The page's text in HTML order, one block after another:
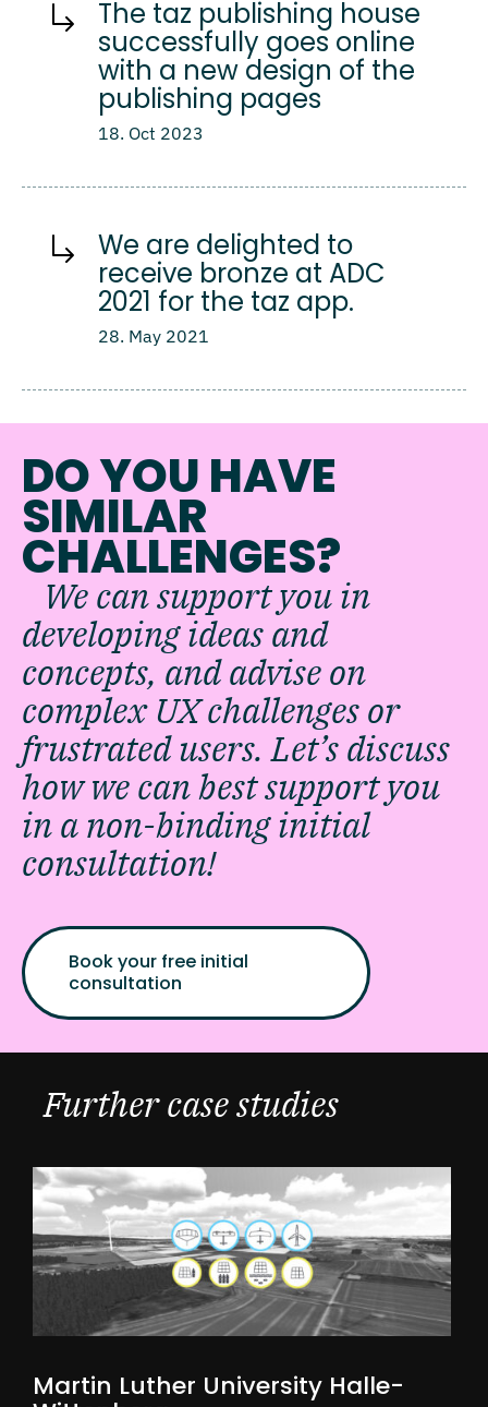
The taz publishing house
successfully goes online
with a new design of the
publishing pages
18. Oct 2023
We are delighted to
receive bronze at ADC
2021 for the taz app.
28. May 2021
DO YOU HAVE
SIMILAR
CHALLENGES?
We can support you in
developing ideas and
concepts, and advise on
complex UX challenges or
frustrated users. Let’s discuss
how we can best support you
in a non-binding initial
consultation!
Book your free initial
consultation
Further case studies
Martin Luther University Halle-